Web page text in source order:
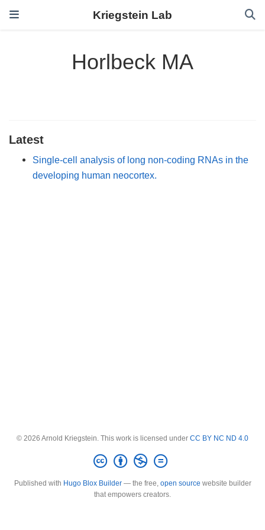
Kriegstein Lab
Horlbeck MA
Latest
Single-cell analysis of long non-coding RNAs in the
developing human neocortex.
© 2026 Arnold Kriegstein. This work is licensed under CC BY NC ND 4.0
Published with Hugo Blox Builder— the free, open source website builder
that empowers creators.